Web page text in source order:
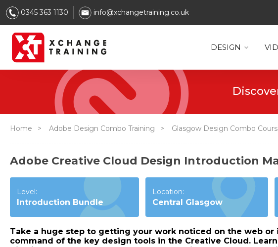
0345 363 1130 info@xchangetraining.co.uk
DESIGN
Home > Adobe Design Combo Training > Glasgow Design Combo
Adobe Creative Cloud Design Introduction
Level:
Introduction Bundle
Location:
Central Glasgow
Take a huge step to getting your work noticed on the web or
command of the key design tools in the Creative Cloud.